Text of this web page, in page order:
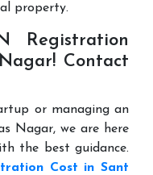
property.
Registration
Contact
or managing an
Nagar, we are here
the best guidance.
Cost in Sant